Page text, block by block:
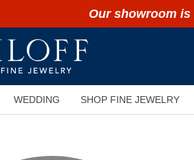
Our showroom
WEDDING SHOP FINE JEWELRY